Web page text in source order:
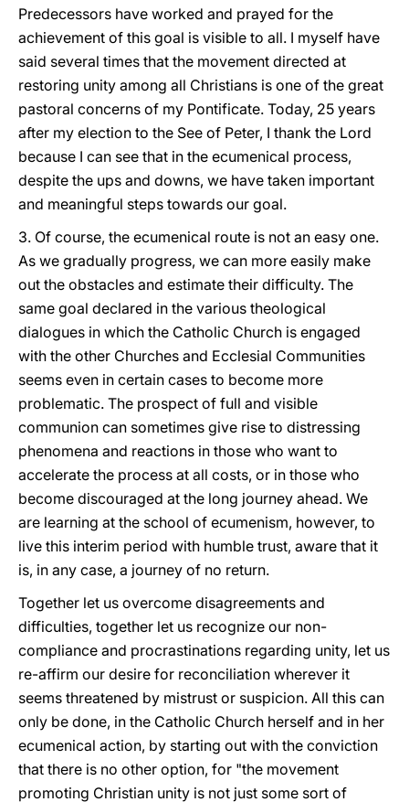
Predecessors have worked and prayed for the
achievement of this goal is visible to all. I myself have
said several times that the movement directed at
restoring unity among all Christians is one of the great
pastoral concerns of my Pontificate. Today, 25 years
after my election to the See of Peter, I thank the Lord
because I can see that in the ecumenical process,
despite the ups and downs, we have taken important
and meaningful steps towards our goal.
3. Of course, the ecumenical route is not an easy one.
As we gradually progress, we can more easily make
out the obstacles and estimate their difficulty. The
same goal declared in the various theological
dialogues in which the Catholic Church is engaged
with the other Churches and Ecclesial Communities
seems even in certain cases to become more
problematic. The prospect of full and visible
communion can sometimes give rise to distressing
phenomena and reactions in those who want to
accelerate the process at all costs, or in those who
become discouraged at the long journey ahead. We
are learning at the school of ecumenism, however, to
live this interim period with humble trust, aware that it
is, in any case, a journey of no return.
Together let us overcome disagreements and
difficulties, together let us recognize our non-
compliance and procrastinations regarding unity, let us
re-affirm our desire for reconciliation wherever it
seems threatened by mistrust or suspicion. All this can
only be done, in the Catholic Church herself and in her
ecumenical action, by starting out with the conviction
that there is no other option, for "the movement
promoting Christian unity is not just some sort of